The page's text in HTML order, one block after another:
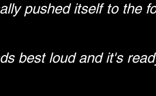
pushed itself to the
best loud and it's